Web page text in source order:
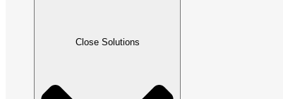
Close Solutions